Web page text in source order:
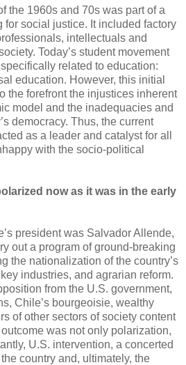
the 1960s and 70s was part of a
for social justice. It included factory
intellectuals and
Today’s student movement
related to education:
education. However, this initial
the forefront the injustices inherent
model and the inadequacies and
democracy. Thus, the current
as a leader and catalyst for all
with the socio-political
now as it was in the early
president was Salvador Allende,
out a program of ground-breaking
the nationalization of the country’s
industries, and agrarian reform.
from the U.S. government,
Chile’s bourgeoisie, wealthy
of other sectors of society content
was not only polarization,
U.S. intervention, a concerted
country and, ultimately, the